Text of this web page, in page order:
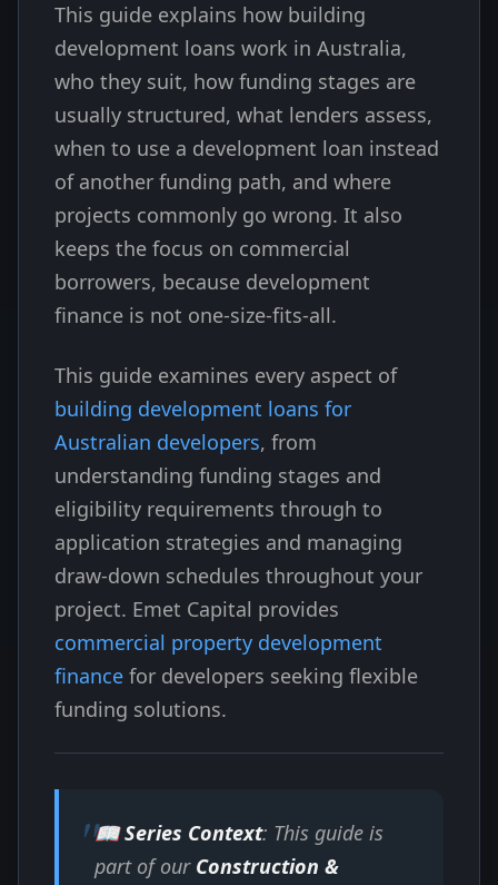
This guide explains how building
development loans work in Australia,
who they suit, how funding stages are
usually structured, what lenders assess,
when to use a development loan instead
of another funding path, and where
projects commonly go wrong. It also
keeps the focus on commercial
borrowers, because development
finance is not one-size-fits-all.
This guide examines every aspect of
building development loans for
Australian developers, from
understanding funding stages and
eligibility requirements through to
application strategies and managing
draw-down schedules throughout your
project. Emet Capital provides
commercial property development
finance for developers seeking flexible
funding solutions.
📖 Series Context: This guide is
part of our Construction &